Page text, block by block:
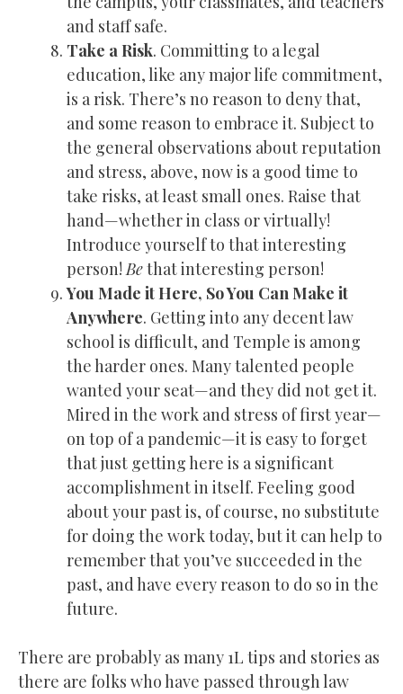
and staff safe.
Take a Risk. Committing to a legal
education, like any major life commitment,
is a risk. There’s no reason to deny that,
and some reason to embrace it. Subject to
the general observations about reputation
and stress, above, now is a good time to
take risks, at least small ones. Raise that
hand—whether in class or virtually!
Introduce yourself to that interesting
person!Bethat interesting person!
You Made it Here, So You Can Make it
Anywhere. Getting into any decent law
school is difficult, and Temple is among
the harder ones. Many talented people
wanted your seat—and they did not get it.
Mired in the work and stress of first year—
on top of a pandemic—it is easy to forget
that just getting here is a significant
accomplishment in itself. Feeling good
about your past is, of course, no substitute
for doing the work today, but it can help to
remember that you’ve succeeded in the
past, and have every reason to do so in the
future.
There are probably as many 1L tips and stories as
there are folks who have passed through law